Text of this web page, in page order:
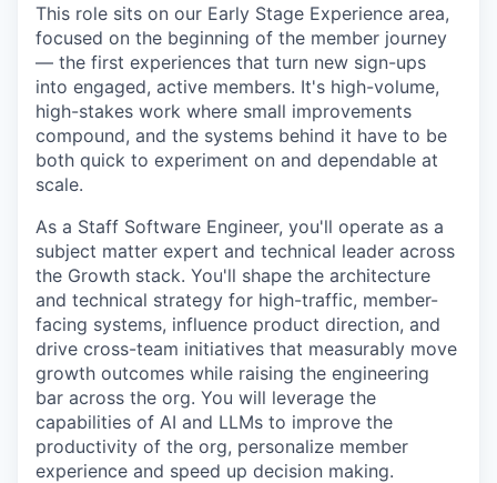
This role sits on our Early Stage Experience area,
focused on the beginning of the member journey
— the first experiences that turn new sign-ups
into engaged, active members. It's high-volume,
high-stakes work where small improvements
compound, and the systems behind it have to be
both quick to experiment on and dependable at
scale.
As a Staff Software Engineer, you'll operate as a
subject matter expert and technical leader across
the Growth stack. You'll shape the architecture
and technical strategy for high-traffic, member-
facing systems, influence product direction, and
drive cross-team initiatives that measurably move
growth outcomes while raising the engineering
bar across the org. You will leverage the
capabilities of AI and LLMs to improve the
productivity of the org, personalize member
experience and speed up decision making.